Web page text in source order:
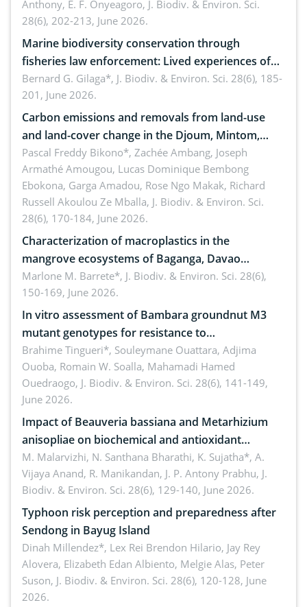
Anthony, E. F. Onyeagoro, J. Biodiv. & Environ. Sci.
28(6), 202-213, June 2026.
Marine biodiversity conservation through
fisheries law enforcement: Lived experiences of
implementers of Republic Act No. 8550, as
amended by Republic Act No. 10654
Bernard G. Gilaga*, J. Biodiv. & Environ. Sci. 28(6), 185-
201, June 2026.
Carbon emissions and removals from land-use
and land-cover change in the Djoum, Mintom,
Ngoyla, and Yokadouma forest block, Cameroon
(Congo Basin)
Pascal Freddy Bikono*, Zachée Ambang, Joseph
Armathé Amougou, Lucas Dominique Bembong
Ebokona, Garga Amadou, Rose Ngo Makak, Richard
Russell Akoulou Ze Mballa, J. Biodiv. & Environ. Sci.
28(6), 170-184, June 2026.
Characterization of macroplastics in the
mangrove ecosystems of Baganga, Davao
Oriental, Philippines
Marlone M. Barrete*, J. Biodiv. & Environ. Sci. 28(6),
150-169, June 2026.
In vitro assessment of Bambara groundnut M3
mutant genotypes for resistance to
Macrophomina phaseolina (Tassi) Goid. in the
seedling stage in Burkina Faso
Brahime Tingueri*, Souleymane Ouattara, Adjima
Ouoba, Romain W. Soalla, Mahamadi Hamed
Ouedraogo, J. Biodiv. & Environ. Sci. 28(6), 141-149,
June 2026.
Impact of Beauveria bassiana and Metarhizium
anisopliae on biochemical and antioxidant
enzymes in Rhynchophorus ferrugineus (Olivier)
infesting oil palm
M. Malarvizhi, N. Santhana Bharathi, K. Sujatha*, A.
Vijaya Anand, R. Manikandan, J. P. Antony Prabhu, J.
Biodiv. & Environ. Sci. 28(6), 129-140, June 2026.
Typhoon risk perception and preparedness after
Sendong in Bayug Island
Dinah Millendez*, Lex Rei Brendon Hilario, Jay Rey
Alovera, Elizabeth Edan Albiento, Melgie Alas, Peter
Suson, J. Biodiv. & Environ. Sci. 28(6), 120-128, June
2026.